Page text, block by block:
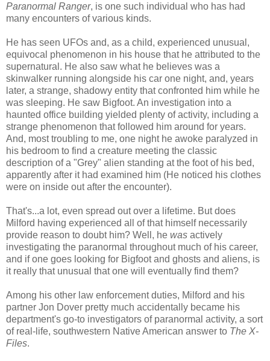
Paranormal Ranger, is one such individual who has had
many encounters of various kinds.
He has seen UFOs and, as a child, experienced unusual,
equivocal phenomenon in his house that he attributed to the
supernatural. He also saw what he believes was a
skinwalker running alongside his car one night, and, years
later, a strange, shadowy entity that confronted him while he
was sleeping. He saw Bigfoot. An investigation into a
haunted office building yielded plenty of activity, including a
strange phenomenon that followed him around for years.
And, most troubling to me, one night he awoke paralyzed in
his bedroom to find a creature meeting the classic
description of a "Grey" alien standing at the foot of his bed,
apparently after it had examined him (He noticed his clothes
were on inside out after the encounter).
That's...a lot, even spread out over a lifetime. But does
Milford having experienced all of that himself necessarily
provide reason to doubt him? Well, he was actively
investigating the paranormal throughout much of his career,
and if one goes looking for Bigfoot and ghosts and aliens, is
it really that unusual that one will eventually find them?
Among his other law enforcement duties, Milford and his
partner Jon Dover pretty much accidentally became his
department's go-to investigators of paranormal activity, a sort
of real-life, southwestern Native American answer to The X-
Files.